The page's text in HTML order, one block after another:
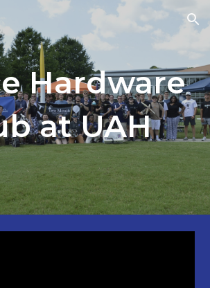
Skip to navigation
Hardware
at UAH